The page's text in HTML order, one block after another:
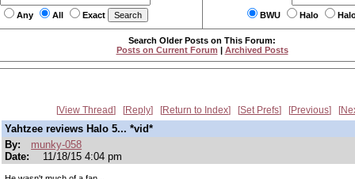
Any All Exact BWU Halo
Search Older Posts on This Forum:
Posts on Current Forum | Archived Posts
View Thread Reply Return to Index Set Prefs Previous
Yahtzee reviews Halo 5... *vid*
By:
munky-058
Date:
11/18/15 4:04 pm